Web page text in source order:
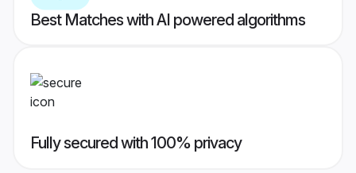
Best Matches with AI powered algorithms
Fully secured with 100% privacy